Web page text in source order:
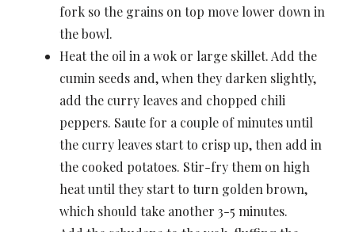
fork so the grains on top move lower down in
the bowl.
Heat the oil in a wok or large skillet. Add the
cumin seeds and, when they darken slightly,
add the curry leaves and chopped chili
peppers. Saute for a couple of minutes until
the curry leaves start to crisp up, then add in
the cooked potatoes. Stir-fry them on high
heat until they start to turn golden brown,
which should take another 3-5 minutes.